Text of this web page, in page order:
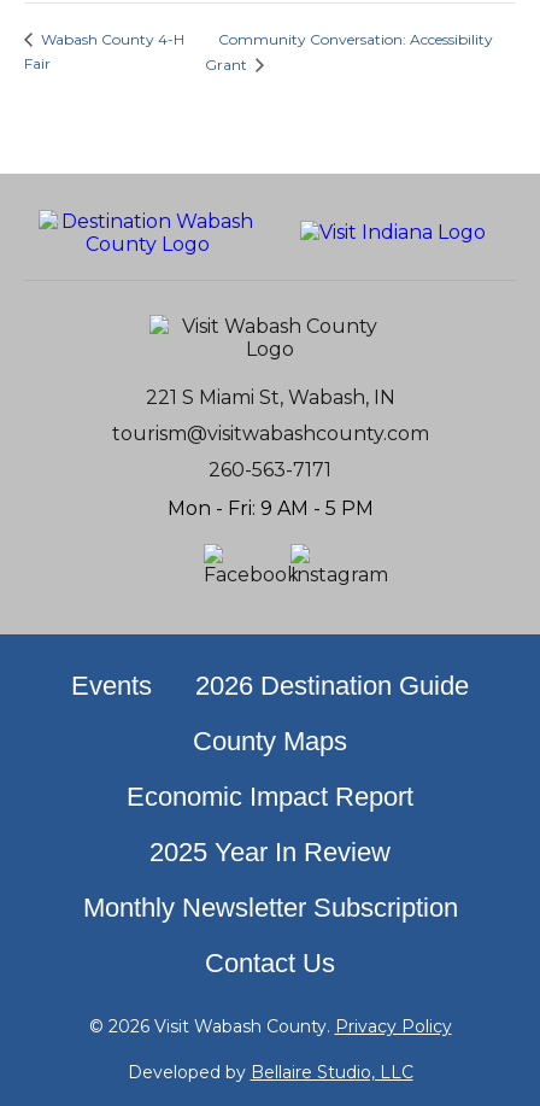
Wabash County 4-H
Fair
Community Conversation: Accessibility
Grant
221 S Miami St, Wabash, IN
tourism@visitwabashcounty.com
260-563-7171
Mon - Fri: 9 AM - 5 PM
Events
2026 Destination Guide
County Maps
Economic Impact Report
2025 Year In Review
Monthly Newsletter Subscription
Contact Us
© 2026 Visit Wabash County. Privacy Policy
Developed by Bellaire Studio, LLC